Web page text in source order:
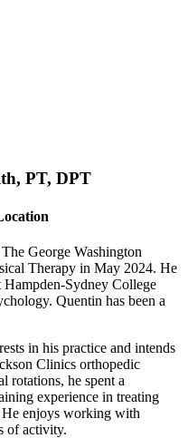
PT, DPT
George Washington
Therapy in May 2024. He
Hampden-Sydney College
Quentin has been a
in his practice and intends
Clinics orthopedic
rotations, he spent a
experience in treating
He enjoys working with
of activity.